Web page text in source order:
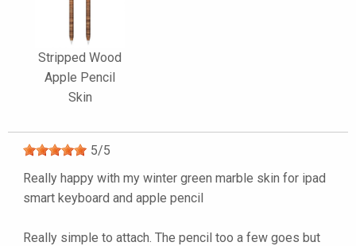
Stripped Wood
Apple Pencil
Skin
5/5
Really happy with my winter green marble skin for ipad
smart keyboard and apple pencil
Really simple to attach. The pencil too a few goes but